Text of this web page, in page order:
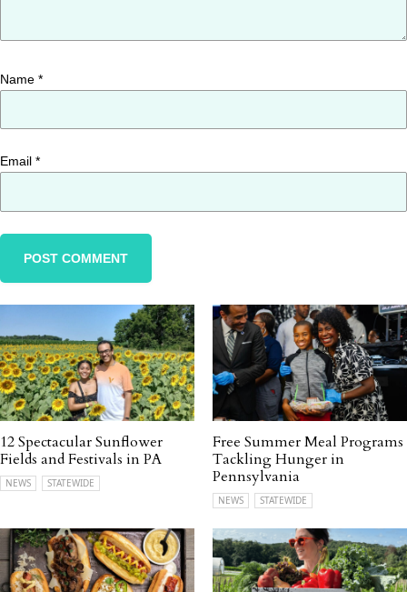
Name *
Email *
12 Spectacular Sunflower
Fields and Festivals in PA
NEWS STATEWIDE
Free Summer Meal Programs
Tackling Hunger in
Pennsylvania
NEWS STATEWIDE